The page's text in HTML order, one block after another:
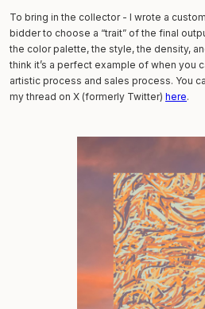
To bring in the collector - I wrote a
bidder to choose a “trait” of the final
the color palette, the style, the density,
think it’s a perfect example of when you
artistic process and sales process. You
my thread on X (formerly Twitter) here.